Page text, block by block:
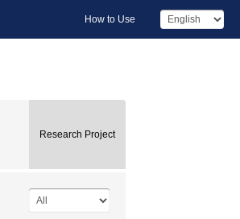
How to Use
Research Project